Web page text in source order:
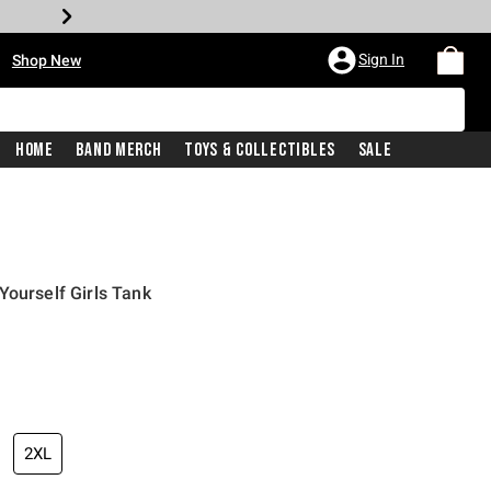
Shop New Sign In
Home Band Merch Toys & Collectibles Sale
Girls Tank
price is
2XL